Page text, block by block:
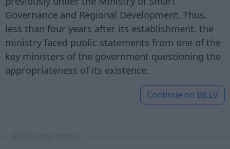
Governance and Regional Development. Thus,
less than four years after its establishment, the
ministry faced public statements from one of the
key ministers of the government questioning the
appropriateness of its existence.
Continue on BB.LV